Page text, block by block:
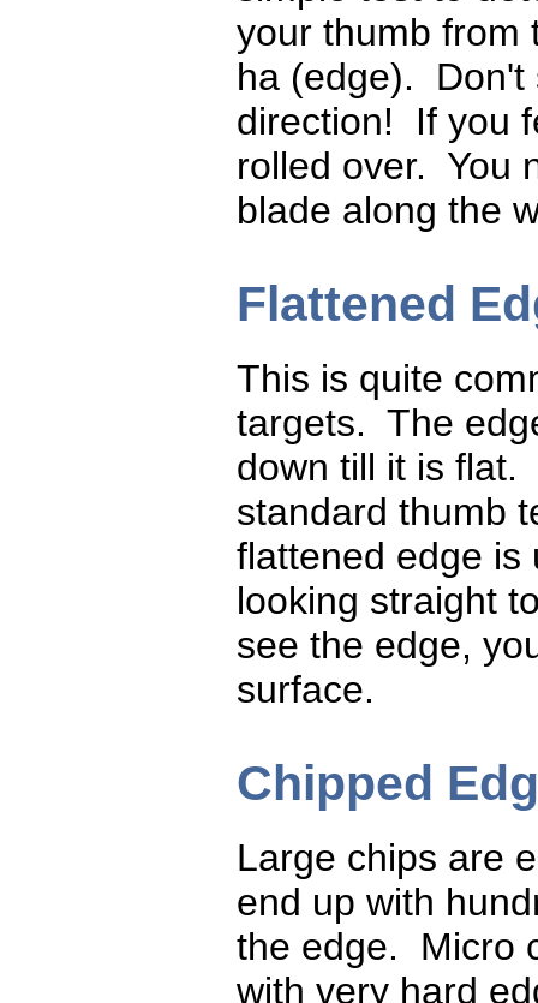
your thumb from
ha (edge). Don't
direction! If you
rolled over. You
blade along the
Flattened
This is quite
targets. The
down till it is flat.
standard thumb
flattened edge
looking straight
see the edge,
surface.
Chipped
Large chips are
end up with
the edge. Micro
with very hard